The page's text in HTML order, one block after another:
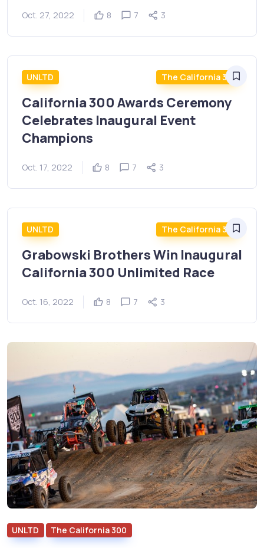
Oct. 27, 2022 8 7 3
UNLTD The California 300
California 300 Awards Ceremony
Celebrates Inaugural Event
Champions
Oct. 17, 2022 8 7 3
UNLTD The California 300
Grabowski Brothers Win Inaugural
California 300 Unlimited Race
Oct. 16, 2022 8 7 3
UNLTD The California 300